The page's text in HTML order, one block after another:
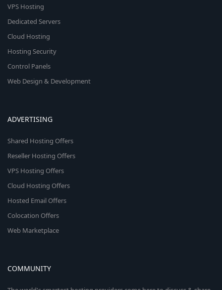
VPS Hosting
Dedicated Servers
Cloud Hosting
Hosting Security
Control Panels
Web Design & Development
ADVERTISING
Shared Hosting Offers
Reseller Hosting Offers
VPS Hosting Offers
Cloud Hosting Offers
Hosted Email Offers
Colocation Offers
Web Marketplace
COMMUNITY